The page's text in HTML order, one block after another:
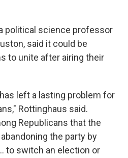
political science professor
said it could be
to unite after airing their
left a lasting problem for
Rottinghaus said.
Republicans that the
the party by
to switch an election or